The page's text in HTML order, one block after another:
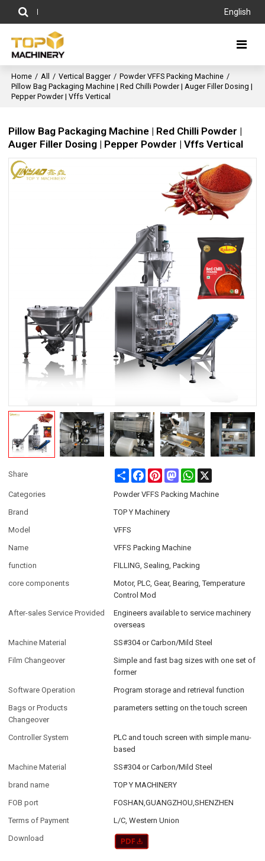
English
Home / All / Vertical Bagger / Powder VFFS Packing Machine /
Pillow Bag Packaging Machine | Red Chilli Powder | Auger Filler Dosing |
Pepper Powder | Vffs Vertical
Pillow Bag Packaging Machine | Red Chilli Powder |
Auger Filler Dosing | Pepper Powder | Vffs Vertical
Share Share FacebookPinterestMastodonWhatsApp
Categories
Powder VFFS Packing Machine
Brand
TOP Y Machinery
Model
VFFS
Name
VFFS Packing Machine
function
FILLING, Sealing, Packing
core components
Motor, PLC, Gear, Bearing, Temperature
Control Mod
After-sales Service Provided
Engineers available to service machinery
overseas
Machine Material
SS#304 or Carbon/Mild Steel
Film Changeover
Simple and fast bag sizes with one set of
former
Software Operation
Program storage and retrieval function
Bags or Products
Changeover
parameters setting on the touch screen
Controller System
PLC and touch screen with simple manu-
based
Machine Material
SS#304 or Carbon/Mild Steel
brand name
TOP Y MACHINERY
FOB port
FOSHAN,GUANGZHOU,SHENZHEN
Terms of Payment
L/C, Western Union
Download